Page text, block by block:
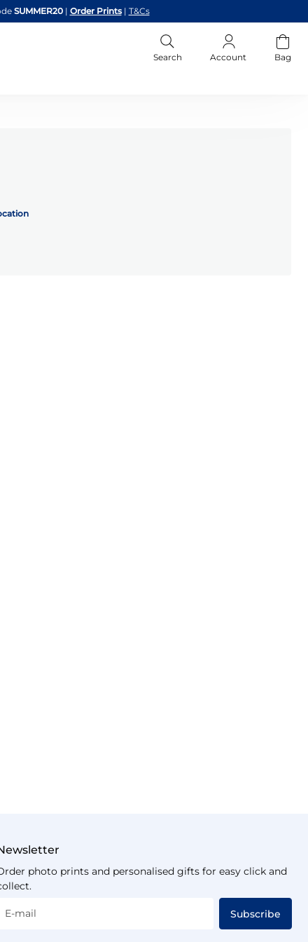
SUMMER20 | Order Prints | T&Cs
Search Account Bag
photo prints and personalised gifts for easy click and
E-mail Subscribe